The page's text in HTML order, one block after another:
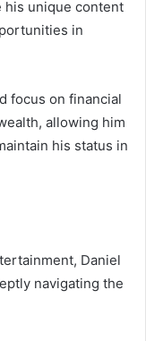
his unique content
in
focus on financial
allowing him
his status in
Daniel
navigating the